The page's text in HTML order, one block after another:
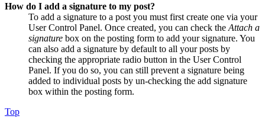
How do I add a signature to my post?
To add a signature to a post you must first create one via your
User Control Panel. Once created, you can check the Attach a
signature box on the posting form to add your signature. You
can also add a signature by default to all your posts by
checking the appropriate radio button in the User Control
Panel. If you do so, you can still prevent a signature being
added to individual posts by un-checking the add signature
box within the posting form.
Top